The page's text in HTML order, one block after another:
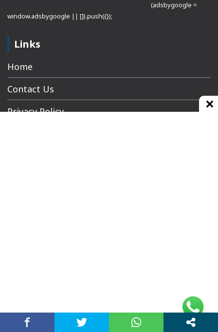
(adsbygoogle =
window.adsbygoogle || []).push({});
Links
Home
Contact Us
Privacy Policy
© Copyrights 2021 Designed by Glimmers Point
Inc. All rights reserved.